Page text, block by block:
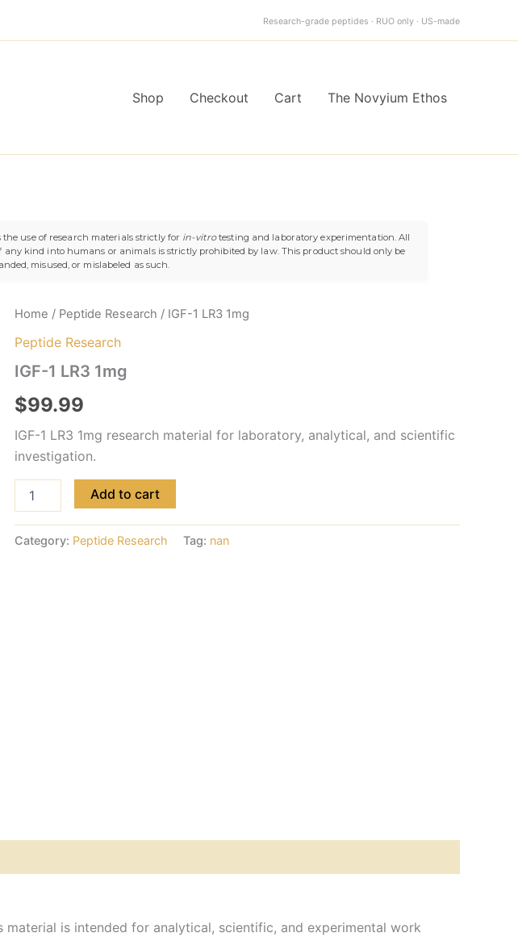
Research-grade peptides · RUO only · US-made
Shop Checkout Cart The Novyium Ethos
use of research materials strictly for in-vitrotesting and laboratory experimentation. All
kind into humans or animals is strictly prohibited by law. This product should only be
misused, or mislabeled as such.
Home / Peptide Research / IGF-1 LR3 1mg
Peptide Research
IGF-1 LR3 1mg
$99.99
IGF-1 LR3 1mg research material for laboratory, analytical, and scientific
investigation.
1
LR3
Add to cart
Category: Peptide Research Tag: nan
is intended for analytical, scientific, and experimental work
quantity